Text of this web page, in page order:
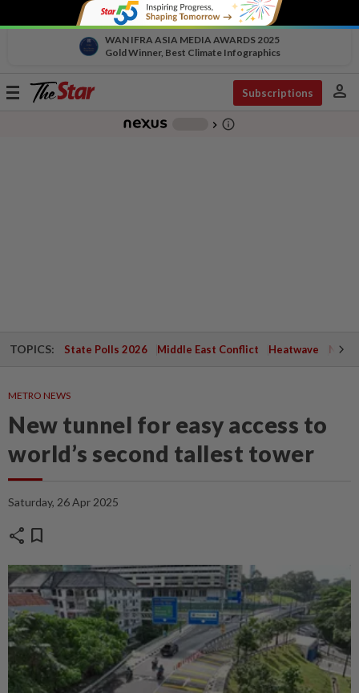
WAN IFRA ASIA MEDIA AWARDS 2025
Gold Winner, Best Climate Infographics
Toggle
Subscriptions person
chevron_right info_outline
TOPICS: State Polls 2026 Middle East Conflict Heatwave
METRO NEWS
New tunnel for easy access to
world’s second tallest tower
Saturday, 26 Apr 2025
share bookmark